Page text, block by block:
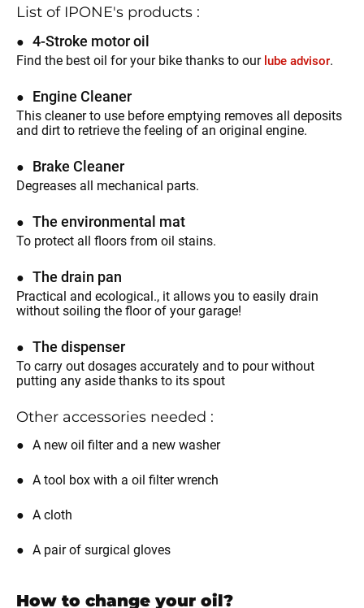
List of IPONE's products :
4-Stroke motor oil
Find the best oil for your bike thanks to our lube advisor.
Engine Cleaner
This cleaner to use before emptying removes all deposits
and dirt to retrieve the feeling of an original engine.
Brake Cleaner
Degreases all mechanical parts.
The environmental mat
To protect all floors from oil stains.
The drain pan
Practical and ecological., it allows you to easily drain
without soiling the floor of your garage!
The dispenser
To carry out dosages accurately and to pour without
putting any aside thanks to its spout
Other accessories needed :
A new oil filter and a new washer
A tool box with a oil filter wrench
A cloth
A pair of surgical gloves
How to change your oil?